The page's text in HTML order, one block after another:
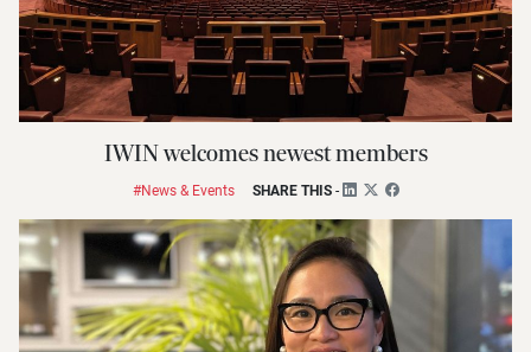
IWIN welcomes newest members
#News & Events SHARE THIS-